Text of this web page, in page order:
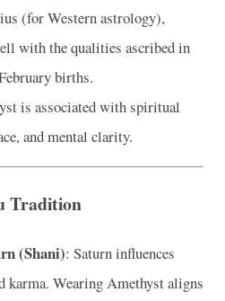
(for Western astrology),
with the qualities ascribed in
births.
is associated with spiritual
and mental clarity.
Tradition
(Shani): Saturn influences
karma. Wearing Amethyst aligns